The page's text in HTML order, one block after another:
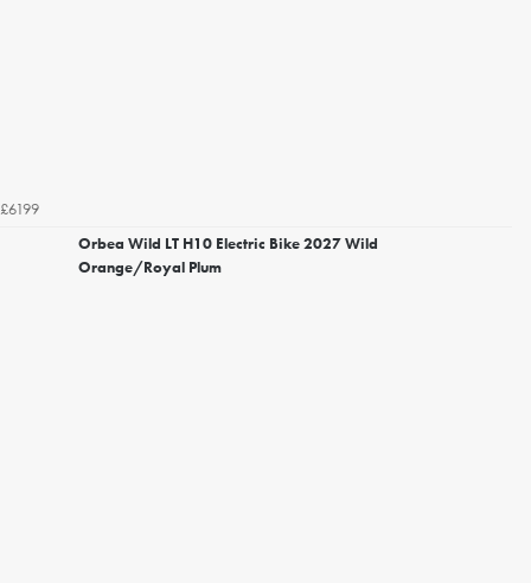
£6199
Orbea Wild LT H10 Electric Bike 2027 Wild
Orange/Royal Plum